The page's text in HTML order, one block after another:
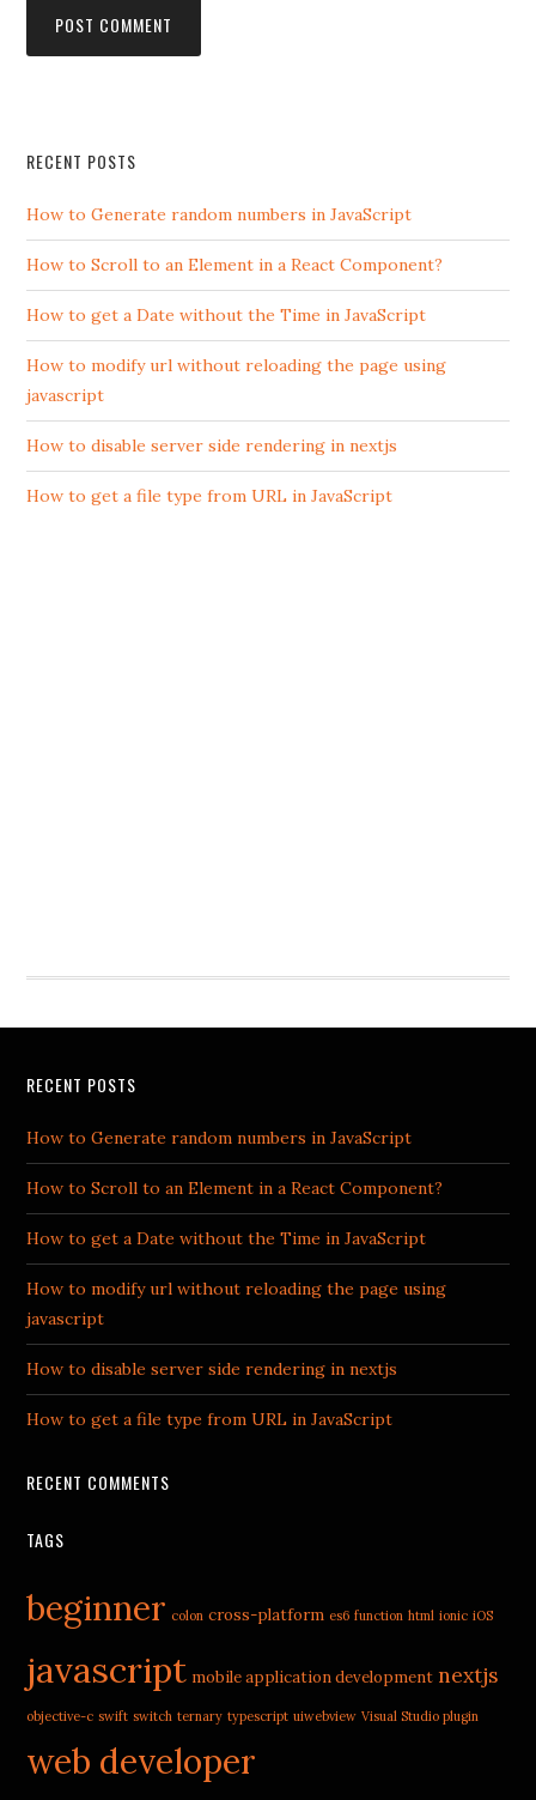
RECENT POSTS
How to Generate random numbers in JavaScript
How to Scroll to an Element in a React Component?
How to get a Date without the Time in JavaScript
How to modify url without reloading the page using
javascript
How to disable server side rendering in nextjs
How to get a file type from URL in JavaScript
RECENT POSTS
How to Generate random numbers in JavaScript
How to Scroll to an Element in a React Component?
How to get a Date without the Time in JavaScript
How to modify url without reloading the page using
javascript
How to disable server side rendering in nextjs
How to get a file type from URL in JavaScript
RECENT COMMENTS
TAGS
beginner colon cross-platform es6 function html ionic iOS
javascript mobile application development nextjs
objective-c swift switch ternary typescript uiwebview Visual Studio plugin
web developer